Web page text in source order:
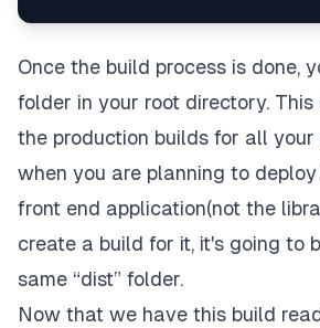
Once the build process is done,
folder in your root directory.
the production builds for all your
when you are planning to
front end application(not the
create a build for it, it's going to
same “dist” folder.
Now that we have this build